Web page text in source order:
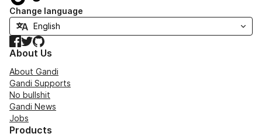
Change language
Facebook
TwitterGitHub
About Us
About Gandi
Gandi Supports
No bullshit
Gandi News
Jobs
Products